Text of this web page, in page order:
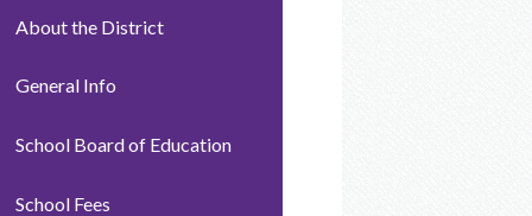
About the District
General Info
School Board of Education
School Fees